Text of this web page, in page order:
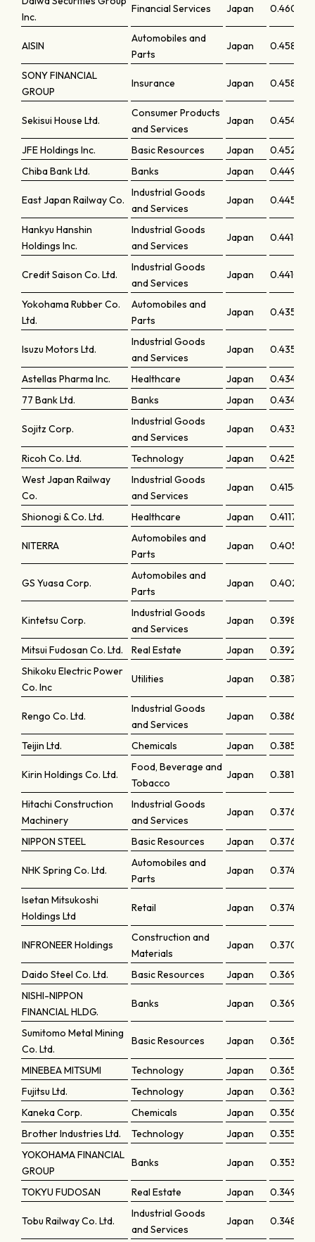
Inc.
Financial Services Japan 0.46075
AISIN
Automobiles and
Parts
Japan 0.45899
SONY FINANCIAL
GROUP
Insurance Japan 0.45864
Sekisui House Ltd.
Consumer Products
and Services
Japan 0.45483
JFE Holdings Inc. Basic Resources Japan
0.45274
Chiba Bank Ltd.
Banks Japan 0.44987
East Japan Railway Co.
Industrial Goods
and Services
Japan 0.44521
Hankyu Hanshin
Holdings Inc.
Industrial Goods
and Services
Japan 0.44184
Credit Saison Co. Ltd.
Industrial Goods
and Services
Japan 0.44101
Yokohama Rubber Co.
Ltd.
Automobiles and
Parts
Japan 0.43598
Isuzu Motors Ltd.
Industrial Goods
and Services
Japan 0.43559
Astellas Pharma Inc. Healthcare Japan
0.43495
77 Bank Ltd.
Banks Japan 0.4347
Sojitz Corp.
Industrial Goods
and Services
Japan 0.43354
Ricoh Co. Ltd. Technology Japan
0.42553
West Japan Railway
Co.
Industrial Goods
and Services
Japan 0.41547
Shionogi & Co. Ltd. Healthcare Japan 0.41171
NITERRA
Automobiles and
Parts
Japan 0.40584
GS Yuasa Corp.
Automobiles and
Parts
Japan 0.40236
Kintetsu Corp.
Industrial Goods
and Services
Japan 0.39876
Mitsui Fudosan Co. Ltd. Real Estate Japan
0.39261
Shikoku Electric Power
Co. Inc
Utilities Japan 0.38799
Rengo Co. Ltd.
Industrial Goods
and Services
Japan 0.38693
Teijin Ltd. Chemicals Japan 0.38563
Kirin Holdings Co. Ltd.
Food, Beverage and
Tobacco
Japan 0.38169
Hitachi Construction
Machinery
Industrial Goods
and Services
Japan 0.37665
NIPPON STEEL Basic Resources Japan 0.37601
NHK Spring Co. Ltd.
Automobiles and
Parts
Japan 0.37483
Isetan Mitsukoshi
Holdings Ltd
Retail Japan 0.37449
INFRONEER Holdings
Construction and
Materials
Japan 0.3707
Daido Steel Co. Ltd. Basic Resources Japan
0.36989
NISHI-NIPPON
FINANCIAL HLDG.
Banks Japan 0.36959
Sumitomo Metal Mining
Co. Ltd.
Basic Resources Japan 0.36584
MINEBEA MITSUMI Technology Japan
0.36523
Fujitsu Ltd.
Technology Japan
0.36393
Kaneka Corp.
Chemicals Japan
0.35681
Brother Industries Ltd.
Technology Japan
0.35547
YOKOHAMA FINANCIAL
GROUP
Banks Japan 0.35342
TOKYU FUDOSAN Real Estate Japan 0.34968
Tobu Railway Co. Ltd.
Industrial Goods
and Services
Japan 0.34836